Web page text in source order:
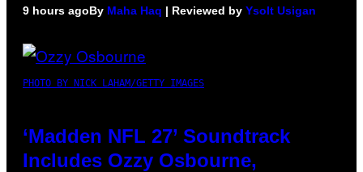
9 hours agoBy Maha Haq | Reviewed by Ysolt Usigan
PHOTO BY NICK LAHAM/GETTY IMAGES
‘Madden NFL 27’ Soundtrack
Includes Ozzy Osbourne,